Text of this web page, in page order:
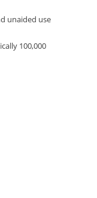
unaided use
100,000